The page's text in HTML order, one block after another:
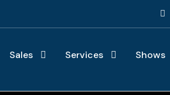
Sales Services Shows